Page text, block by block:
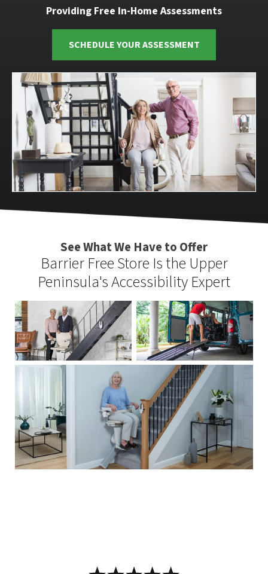
Providing Free In-Home Assessments
SCHEDULE YOUR ASSESSMENT
See What We Have to Offer
Barrier Free Store Is the Upper
Peninsula's Accessibility Expert